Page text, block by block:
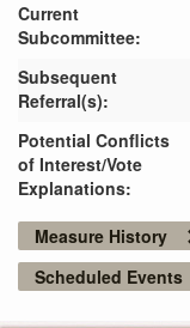
Current
Subcommittee:
Subsequent
Referral(s):
Potential Conflicts
of Interest/Vote
Explanations:
Measure History
Scheduled Events